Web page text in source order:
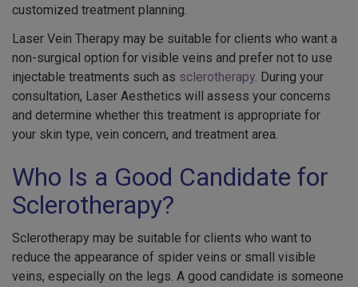
customized treatment planning.
Laser Vein Therapy may be suitable for clients who want a
non-surgical option for visible veins and prefer not to use
injectable treatments such as sclerotherapy. During your
consultation, Laser Aesthetics will assess your concerns
and determine whether this treatment is appropriate for
your skin type, vein concern, and treatment area.
Who Is a Good Candidate for
Sclerotherapy?
Sclerotherapy may be suitable for clients who want to
reduce the appearance of spider veins or small visible
veins, especially on the legs. A good candidate is someone